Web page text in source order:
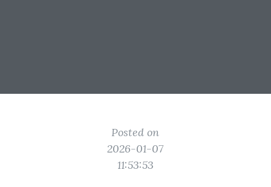
Posted on
2026-01-07
11:53:53